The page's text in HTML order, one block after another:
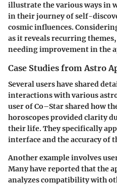
illustrate the various ways in
in their journey of self-
cosmic influences.
as it reveals recurring
needing improvement in the
Case Studies from Astro
Several users have shared
interactions with various
user of Co–Star shared how
horoscopes provided clarity
their life. They specifically
interface and the accuracy of
Another example involves
Many have reported that the
analyzes compatibility with